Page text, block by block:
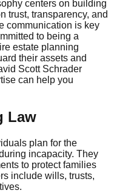
centers on building
trust, transparency, and
communication is key
to being a
estate planning
their assets and
Scott Schrader
can help you
Law
plan for the
incapacity. They
to protect families
include wills, trusts,